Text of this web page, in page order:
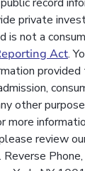
private
is not a
Act.
provided
other
more
review
. Reverse